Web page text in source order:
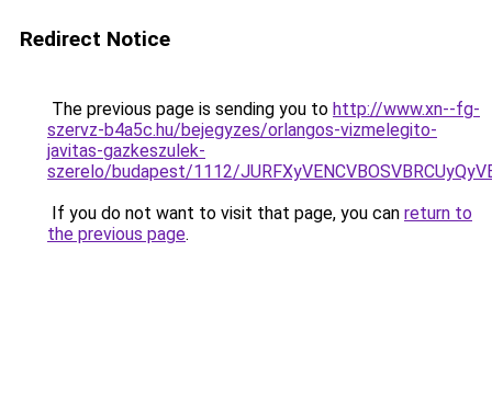
Redirect Notice
The previous page is sending you to http://www.xn--fg-
szervz-b4a5c.hu/bejegyzes/orlangos-vizmelegito-
javitas-gazkeszulek-
szerelo/budapest/1112/
If you do not want to visit that page, you can return to
the previous page.